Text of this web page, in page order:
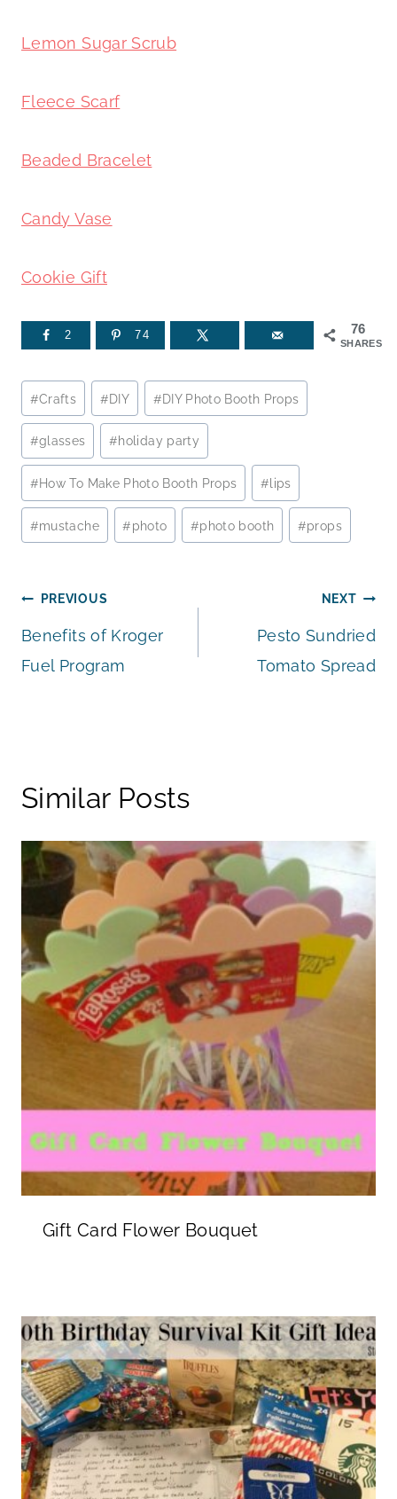
Lemon Sugar Scrub
Fleece Scarf
Beaded Bracelet
Candy Vase
Cookie Gift
76
SHARES
2 74
Post
Tags:
#Crafts #DIY #DIY Photo Booth Props
#glasses #holiday party
#How To Make Photo Booth Props #lips
#mustache #photo #photo booth #props
Post
navigation
PREVIOUS
Benefits of Kroger
Fuel Program
NEXT
Pesto Sundried
Tomato Spread
Similar Posts
Gift Card Flower Bouquet